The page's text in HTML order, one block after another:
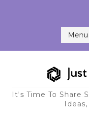
It's Time To Share